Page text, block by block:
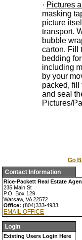
· Pictures
masking
picture
transport.
bubble
carton. Fill
bedding
including
by your
packed, fill
and seal
Pictures/
Go
Contact Information
Rice-Packett Real Estate
235 Main St
P.O. Box 129
Warsaw, VA 22572
Office:(804)333-4933
EMAIL OFFICE
Login
Existing Users Login Here